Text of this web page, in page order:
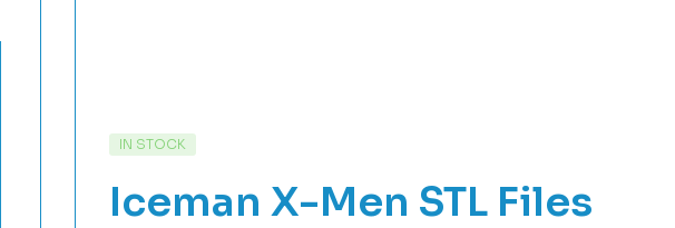
IN STOCK
Iceman X-Men STL Files